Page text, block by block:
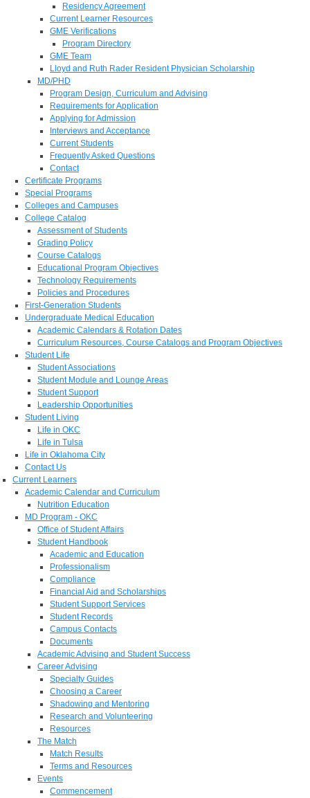
Residency Agreement
Current Learner Resources
GME Verifications
Program Directory
GME Team
Lloyd and Ruth Rader Resident Physician Scholarship
MD/PHD
Program Design, Curriculum and Advising
Requirements for Application
Applying for Admission
Interviews and Acceptance
Current Students
Frequently Asked Questions
Contact
Certificate Programs
Special Programs
Colleges and Campuses
College Catalog
Assessment of Students
Grading Policy
Course Catalogs
Educational Program Objectives
Technology Requirements
Policies and Procedures
First-Generation Students
Undergraduate Medical Education
Academic Calendars & Rotation Dates
Curriculum Resources, Course Catalogs and Program Objectives
Student Life
Student Associations
Student Module and Lounge Areas
Student Support
Leadership Opportunities
Student Living
Life in OKC
Life in Tulsa
Life in Oklahoma City
Contact Us
Current Learners
Academic Calendar and Curriculum
Nutrition Education
MD Program - OKC
Office of Student Affairs
Student Handbook
Academic and Education
Professionalism
Compliance
Financial Aid and Scholarships
Student Support Services
Student Records
Campus Contacts
Documents
Academic Advising and Student Success
Career Advising
Specialty Guides
Choosing a Career
Shadowing and Mentoring
Research and Volunteering
Resources
The Match
Match Results
Terms and Resources
Events
Commencement